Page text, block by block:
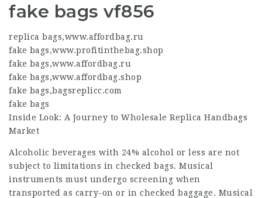
fake bags vf856
replica bags,www.affordbag.ru
fake bags,www.profitinthebag.shop
fake bags,www.affordbag.ru
fake bags,www.affordbag.shop
fake bags,bagsreplicc.com
fake bags
Inside Look: A Journey to Wholesale Replica Handbags
Market
Alcoholic beverages with 24% alcohol or less are not
subject to limitations in checked bags. Musical
instruments must undergo screening when
transported as carry-on or in checked baggage. Musical